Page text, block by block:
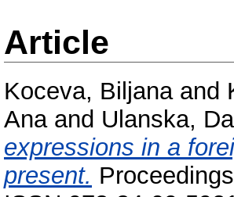
Article
Koceva, Biljanaand
Anaand Ulanska,
expressions in a
present.